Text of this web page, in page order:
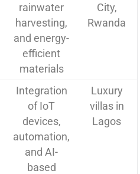
rainwater
harvesting,
and energy-
efficient
materials
City,
Rwanda
Integration
of IoT
devices,
automation,
and AI-
based
Luxury
villas in
Lagos